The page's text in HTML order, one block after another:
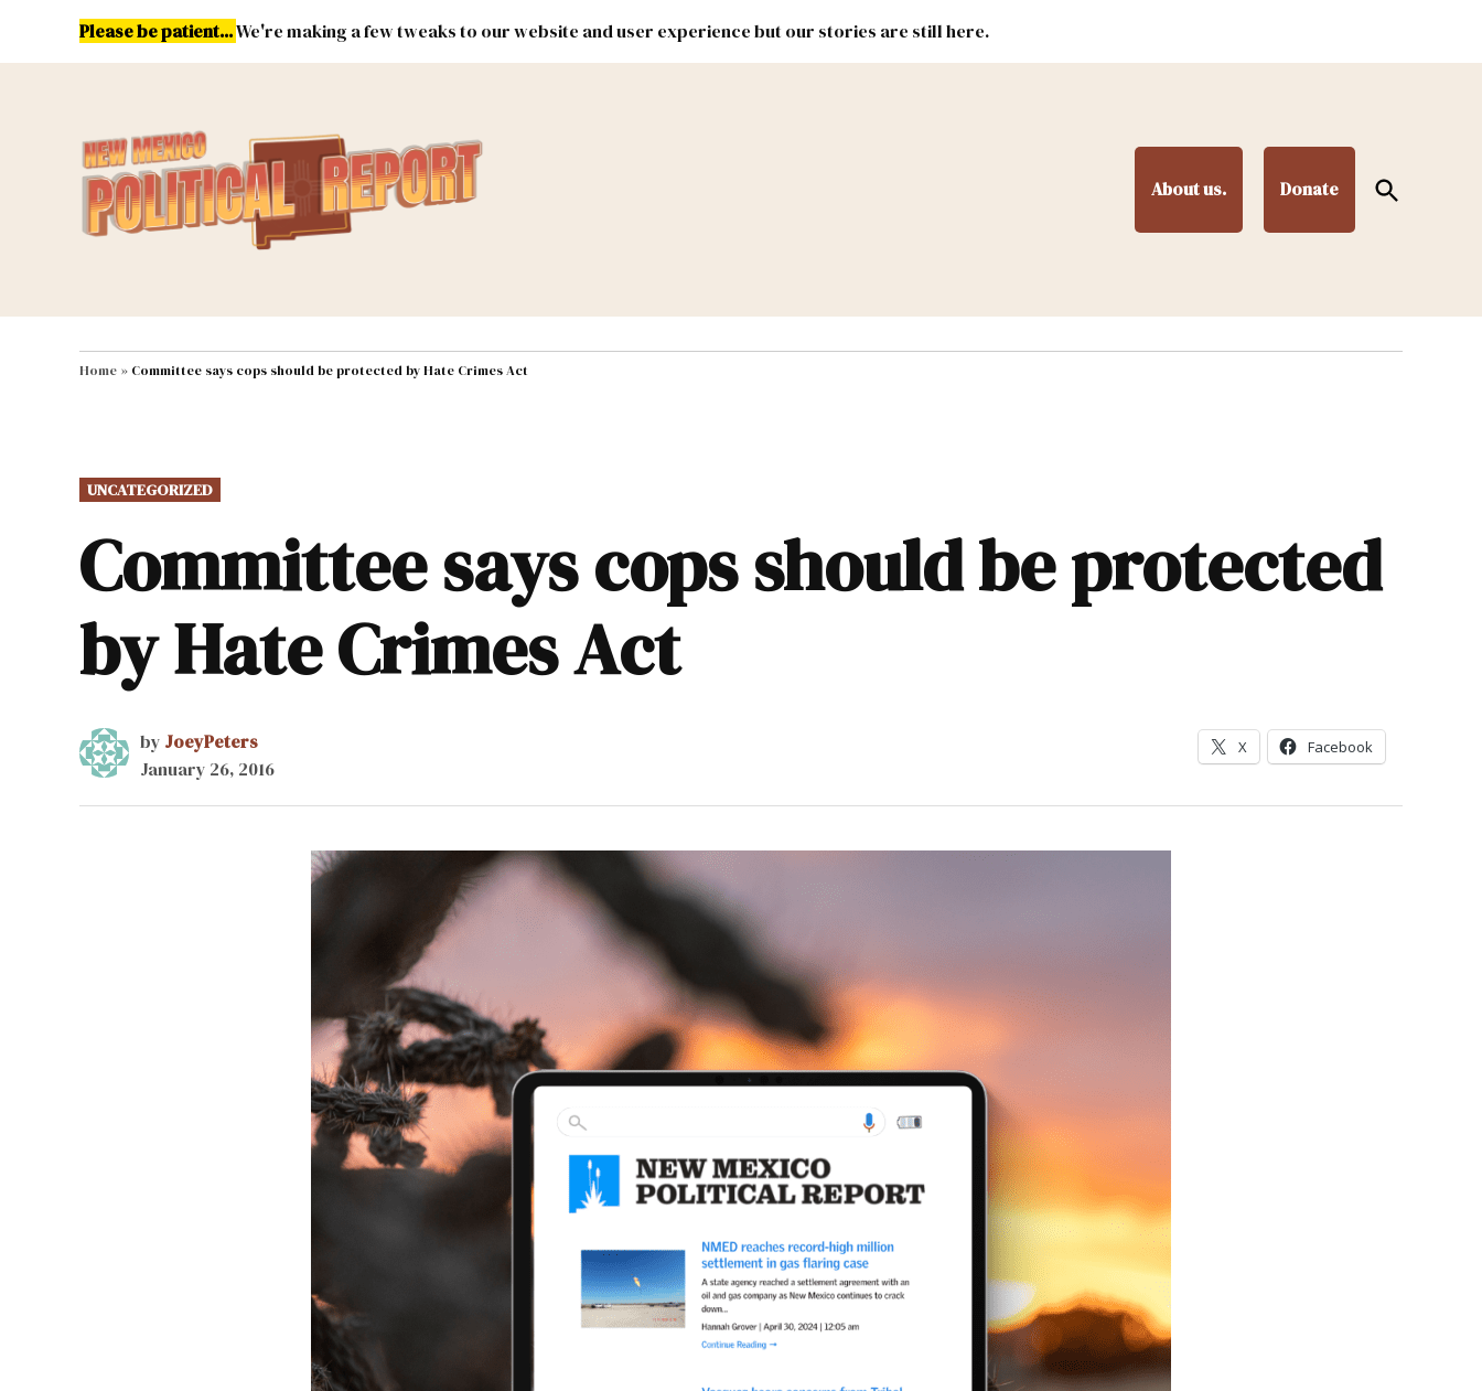
Please be patient...We're making a few tweaks to our website and user experience but our stories are still here.
About us. Donate
Open
Search
MAIN NAVIGATION Energy Environment & Public Lands Federal & Congress #NMLEG
Home » Committee says cops should be protected by Hate Crimes Act
POSTED
IN
UNCATEGORIZED
Committee says cops should be protected
by Hate Crimes Act
by JoeyPeters
January 26, 2016
X Facebook